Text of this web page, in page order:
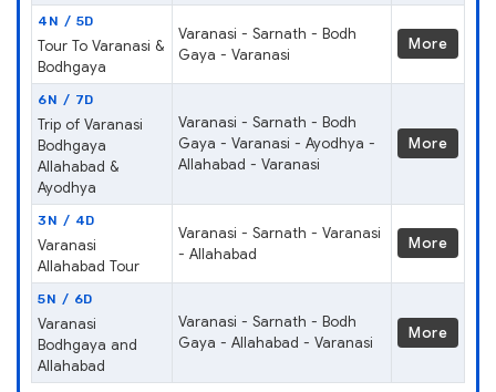
4N / 5D
Tour To Varanasi &
Bodhgaya
Varanasi - Sarnath - Bodh
Gaya - Varanasi
More
6N / 7D
Trip of Varanasi
Bodhgaya
Allahabad &
Ayodhya
Varanasi - Sarnath - Bodh
Gaya - Varanasi - Ayodhya -
Allahabad - Varanasi
More
3N / 4D
Varanasi
Allahabad Tour
Varanasi - Sarnath - Varanasi
- Allahabad
More
5N / 6D
Varanasi
Bodhgaya and
Allahabad
Varanasi - Sarnath - Bodh
Gaya - Allahabad - Varanasi
More